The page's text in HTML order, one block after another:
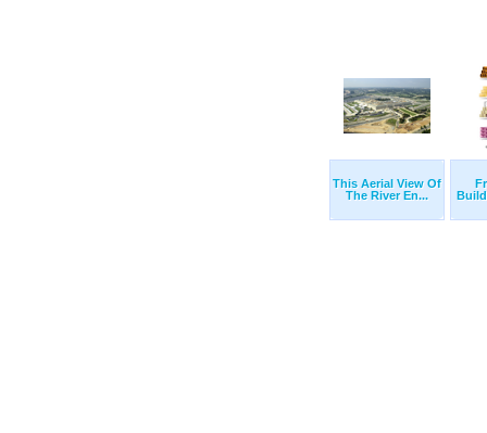
This Aerial View Of
The River En...